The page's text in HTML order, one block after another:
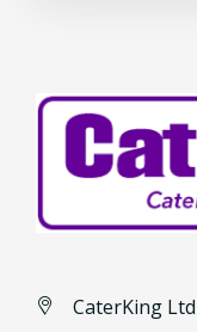
CaterKing Ltd